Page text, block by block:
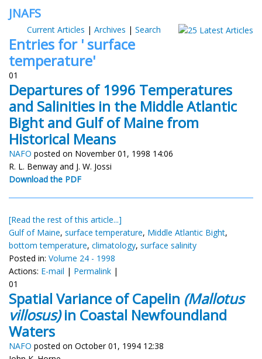
JNAFS
Current Articles | Archives | Search
Entries for ' surface
temperature'
01
Departures of 1996 Temperatures
and Salinities in the Middle Atlantic
Bight and Gulf of Maine from
Historical Means
NAFO posted on November 01, 1998 14:06
R. L. Benway and J. W. Jossi
Download the PDF
[Read the rest of this article...]
Gulf of Maine, surface temperature, Middle Atlantic Bight,
bottom temperature, climatology, surface salinity
Posted in: Volume 24 - 1998
Actions: E-mail | Permalink |
01
Spatial Variance of Capelin (Mallotus
villosus)in Coastal Newfoundland
Waters
NAFO posted on October 01, 1994 12:38